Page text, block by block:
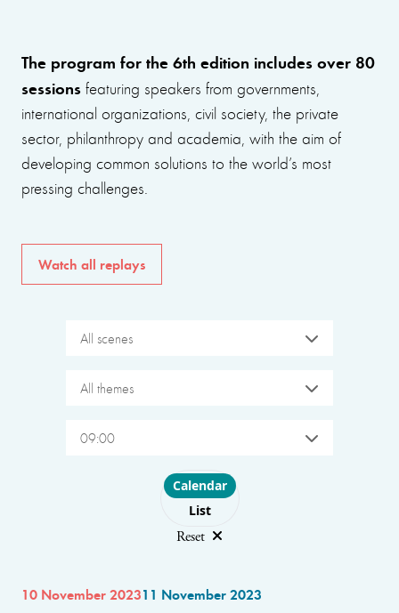
The program for the 6th edition includes over 80
sessions featuring speakers from governments,
international organizations, civil society, the private
sector, philanthropy and academia, with the aim of
developing common solutions to the world’s most
pressing challenges.
Watch all replays
All scenes
All themes
09:00
Choose layout
Calendar
List
Reset
10 November 202311 November 2023